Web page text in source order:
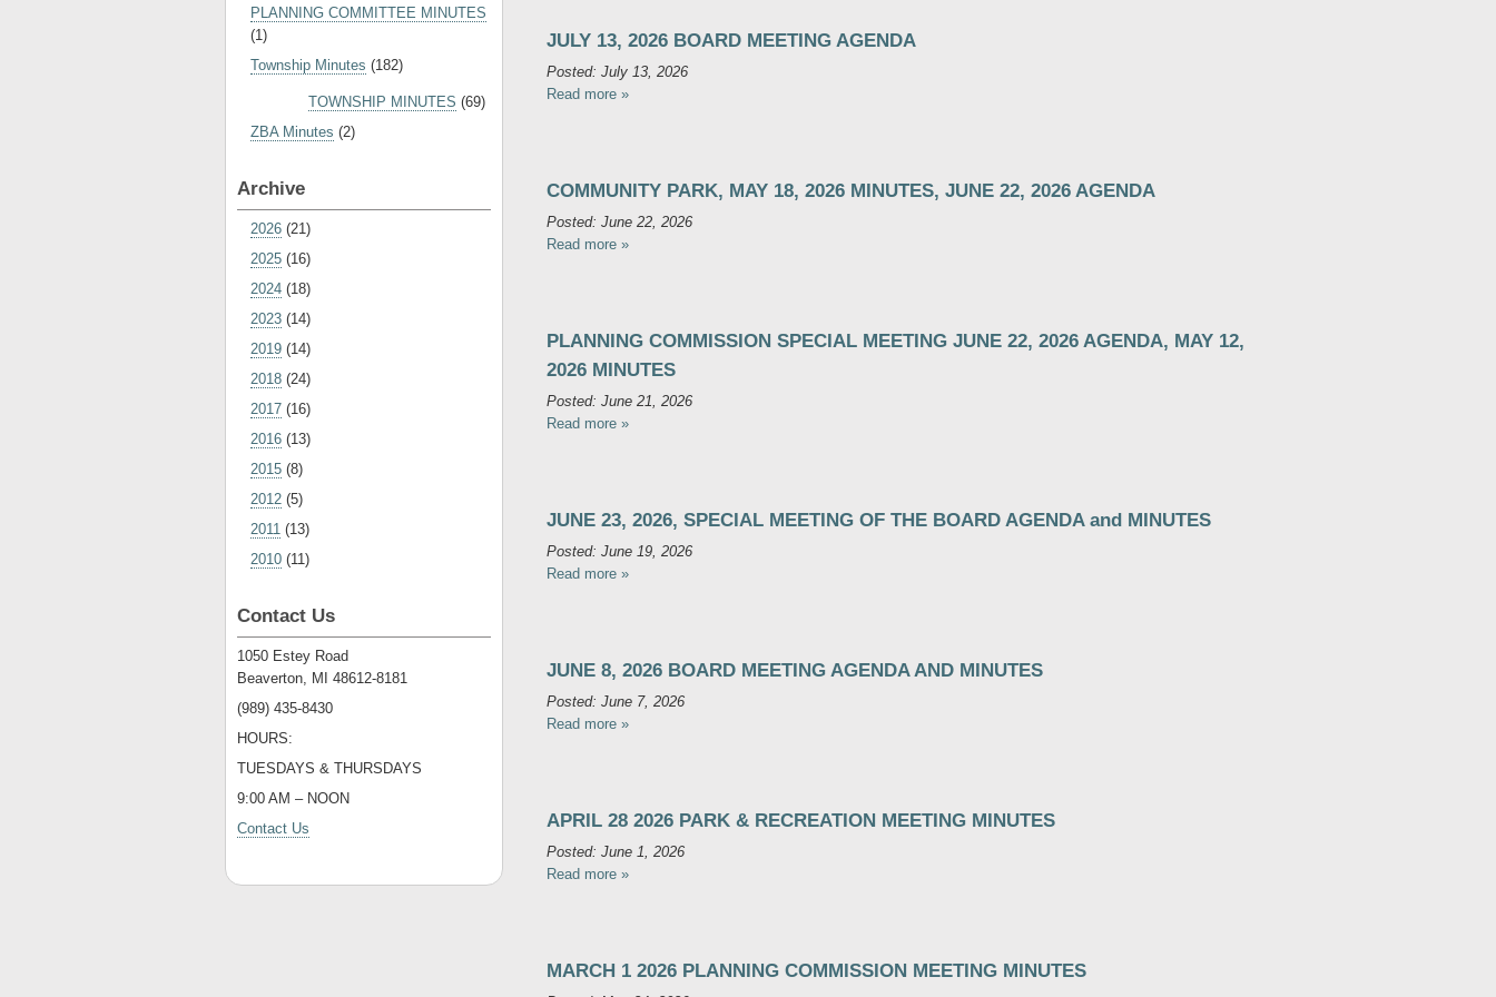
PLANNING COMMITTEE MINUTES
(1)
Township Minutes (182)
TOWNSHIP MINUTES (69)
ZBA Minutes (2)
Archive
2026 (21)
2025 (16)
2024 (18)
2023 (14)
2019 (14)
2018 (24)
2017 (16)
2016 (13)
2015 (8)
2012 (5)
2011 (13)
2010 (11)
Contact Us
1050 Estey Road
Beaverton, MI 48612-8181
(989) 435-8430
HOURS:
TUESDAYS & THURSDAYS
9:00 AM – NOON
Contact Us
JULY 13, 2026 BOARD MEETING AGENDA
Posted: July 13, 2026
Read more »
COMMUNITY PARK, MAY 18, 2026 MINUTES, JUNE 22, 2026 AGENDA
Posted: June 22, 2026
Read more »
PLANNING COMMISSION SPECIAL MEETING JUNE 22, 2026 AGENDA, MAY 12,
2026 MINUTES
Posted: June 21, 2026
Read more »
JUNE 23, 2026, SPECIAL MEETING OF THE BOARD AGENDA and MINUTES
Posted: June 19, 2026
Read more »
JUNE 8, 2026 BOARD MEETING AGENDA AND MINUTES
Posted: June 7, 2026
Read more »
APRIL 28 2026 PARK & RECREATION MEETING MINUTES
Posted: June 1, 2026
Read more »
MARCH 1 2026 PLANNING COMMISSION MEETING MINUTES